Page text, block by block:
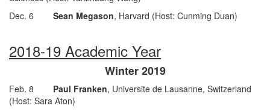
Dec. 6 Sean Megason, Harvard (Host: Cunming Duan)
2018-19 Academic Year
Winter 2019
Feb. 8 Paul Franken, Universite de Lausanne, Switzerland
(Host: Sara Aton)